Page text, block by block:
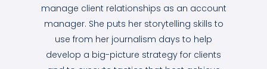
manage client relationships as an account
manager. She puts her storytelling skills to
use from her journalism days to help
develop a big-picture strategy for clients